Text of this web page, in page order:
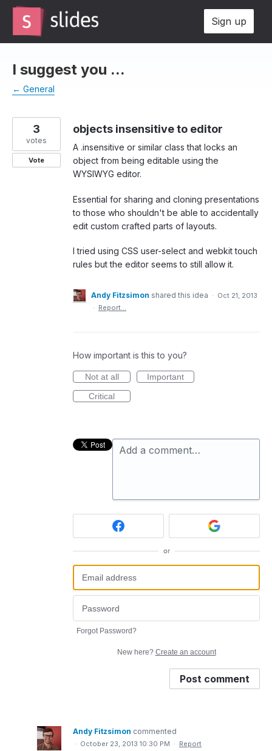
Skip
content
Sign up
I suggest you ...
← General
objects insensitive to editor
A .insensitive or similar class that locks an
object from being editable using the
WYSIWYG editor.
Essential for sharing and cloning presentations
to those who shouldn't be able to accidentally
edit custom crafted parts of layouts.
I tried using CSS user-select and webkit touch
rules but the editor seems to still allow it.
3
votes
Vote
Andy Fitzsimon shared this idea · Oct 21, 2013
· Report…
How important is this to you?
Not at all
Important
Critical
Add a comment…
or
Forgot Password?
New here? Create an account
Post comment
Andy Fitzsimon commented
· October 23, 2013 10:30 PM · Report